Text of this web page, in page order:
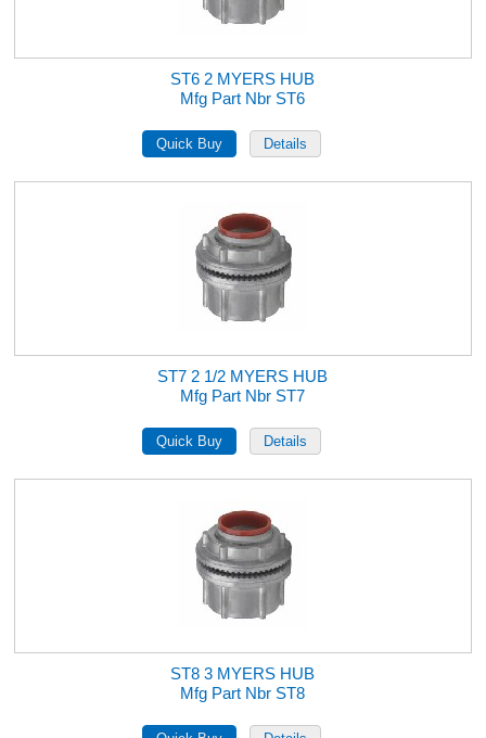
ST6 2 MYERS HUB
Mfg Part Nbr ST6
ST7 2 1/2 MYERS HUB
Mfg Part Nbr ST7
ST8 3 MYERS HUB
Mfg Part Nbr ST8